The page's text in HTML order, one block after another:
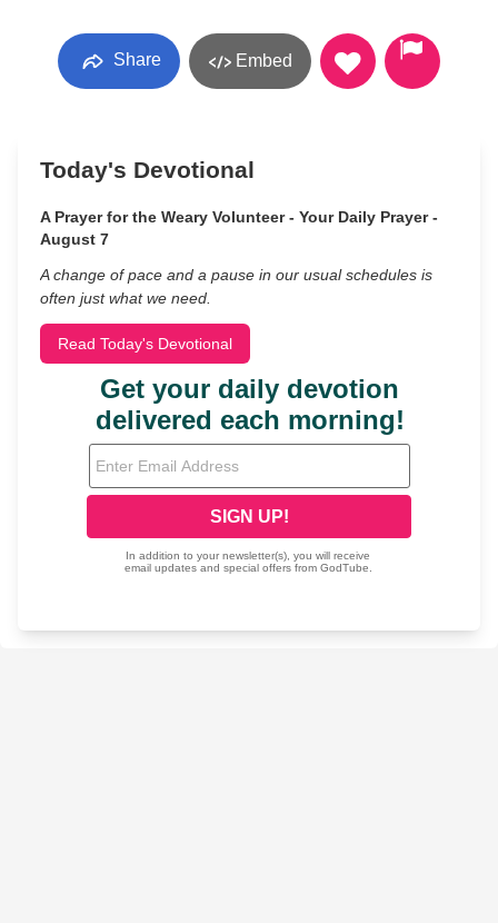
Share Embed
Today's Devotional
A Prayer for the Weary Volunteer - Your Daily Prayer -
August 7
A change of pace and a pause in our usual schedules is
often just what we need.
Read Today's Devotional